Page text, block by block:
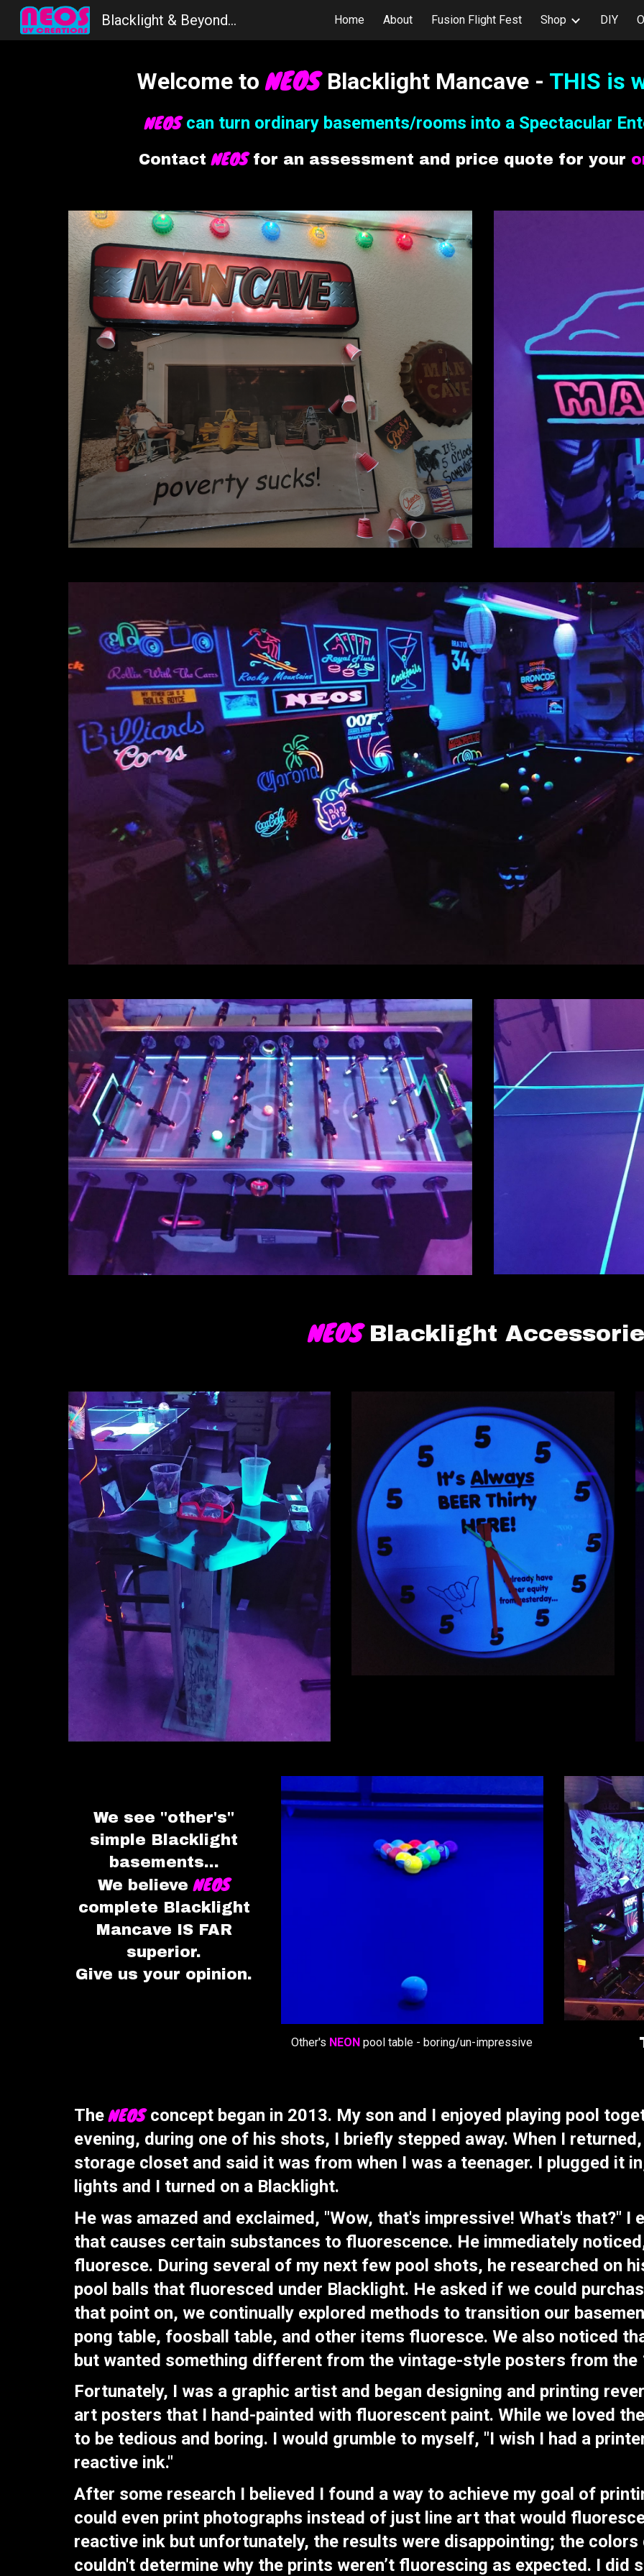
Skip to main content Skip to
Blacklight & Beyond... Home About Fusion Flight Fest Shop DIY
Welcome toNEOS Blacklight Mancave - THIS is
NEOScan turn ordinary basements/rooms into a Spectacular
ContactNEOS for an assessment and price quote for your
NEOS Blacklight
We see "other's"
simple Blacklight
basements...
We believeNEOS
complete Blacklight
Mancave IS FAR
superior.
Give us your opinion.
Other's NEON pool table - boring/un-impressive
TheNEOSconcept began in 2013. My son and I enjoyed playing pool
evening, during one of his shots, I briefly stepped away. When I
storage closet and said it was from when I was a teenager. I plugged it
lights and I turned on a Blacklight.
He was amazed and exclaimed, "Wow, that's impressive! What's that?"
that causes certain substances to fluorescence. He immediately
fluoresce. During several of my next few pool shots, he researched on
pool balls that fluoresced under Blacklight. He asked if we could
that point on, we continually explored methods to transition our
pong table, foosball table, and other items fluoresce. We also noticed
but wanted something different from the vintage-style posters from the
Fortunately, I was a graphic artist and began designing and printing
art posters that I hand-painted with fluorescent paint. While we loved
to be tedious and boring. I would grumble to myself, "I wish I had a
reactive ink."
After some research I believed I found a way to achieve my goal of
could even print photographs instead of just line art that would
reactive ink but unfortunately, the results were disappointing; the
couldn't determine why the prints weren’t fluorescing as expected. I did